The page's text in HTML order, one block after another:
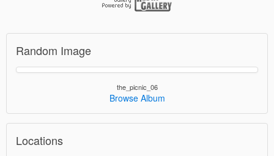
Random Image
the_picnic_06
Browse Album
Locations